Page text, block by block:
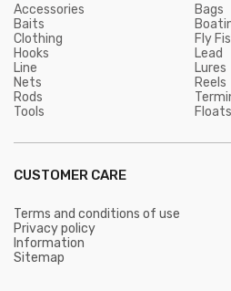
Accessories
Bags
Baits
Clothing
Fly
Hooks
Lead
Line
Lures
Nets
Reels
Rods
Tools
Floats
CUSTOMER CARE
Terms and conditions of use
Privacy policy
Information
Sitemap